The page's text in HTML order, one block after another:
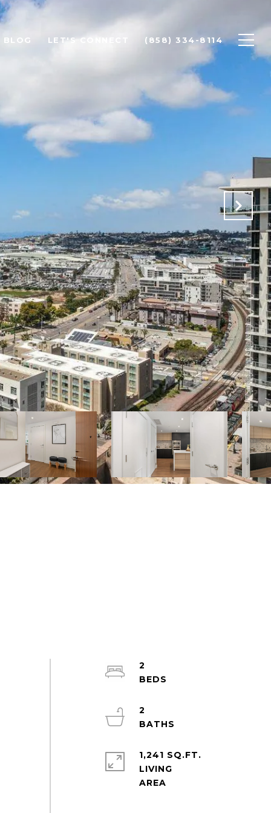
BLOG LET'S CONNECT (858) 334-8114
2
2
1,241 SQ.FT.
LIVING